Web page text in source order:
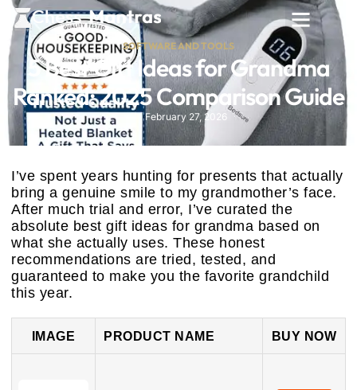
SOFTWARE AND TOOLS
5 Best Gift Ideas for Grandma
Ranked: 2025 Comparison Guide
February 27, 2026
I’ve spent years hunting for presents that actually
bring a genuine smile to my grandmother’s face.
After much trial and error, I’ve curated the
absolute best gift ideas for grandma based on
what she actually uses. These honest
recommendations are tried, tested, and
guaranteed to make you the favorite grandchild
this year.
IMAGE PRODUCT NAME BUY NOW